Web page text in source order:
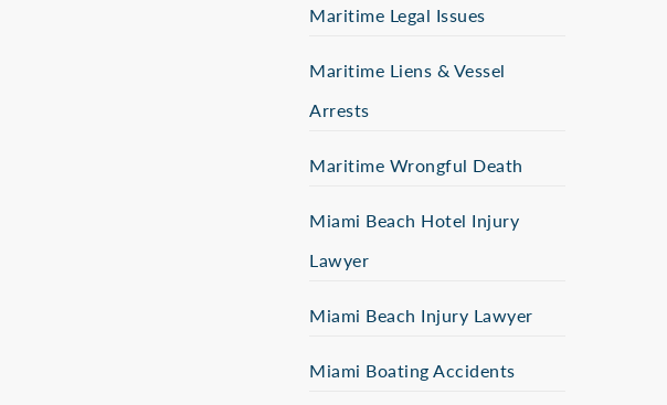
Maritime Legal Issues
Maritime Liens & Vessel
Arrests
Maritime Wrongful Death
Miami Beach Hotel Injury
Lawyer
Miami Beach Injury Lawyer
Miami Boating Accidents